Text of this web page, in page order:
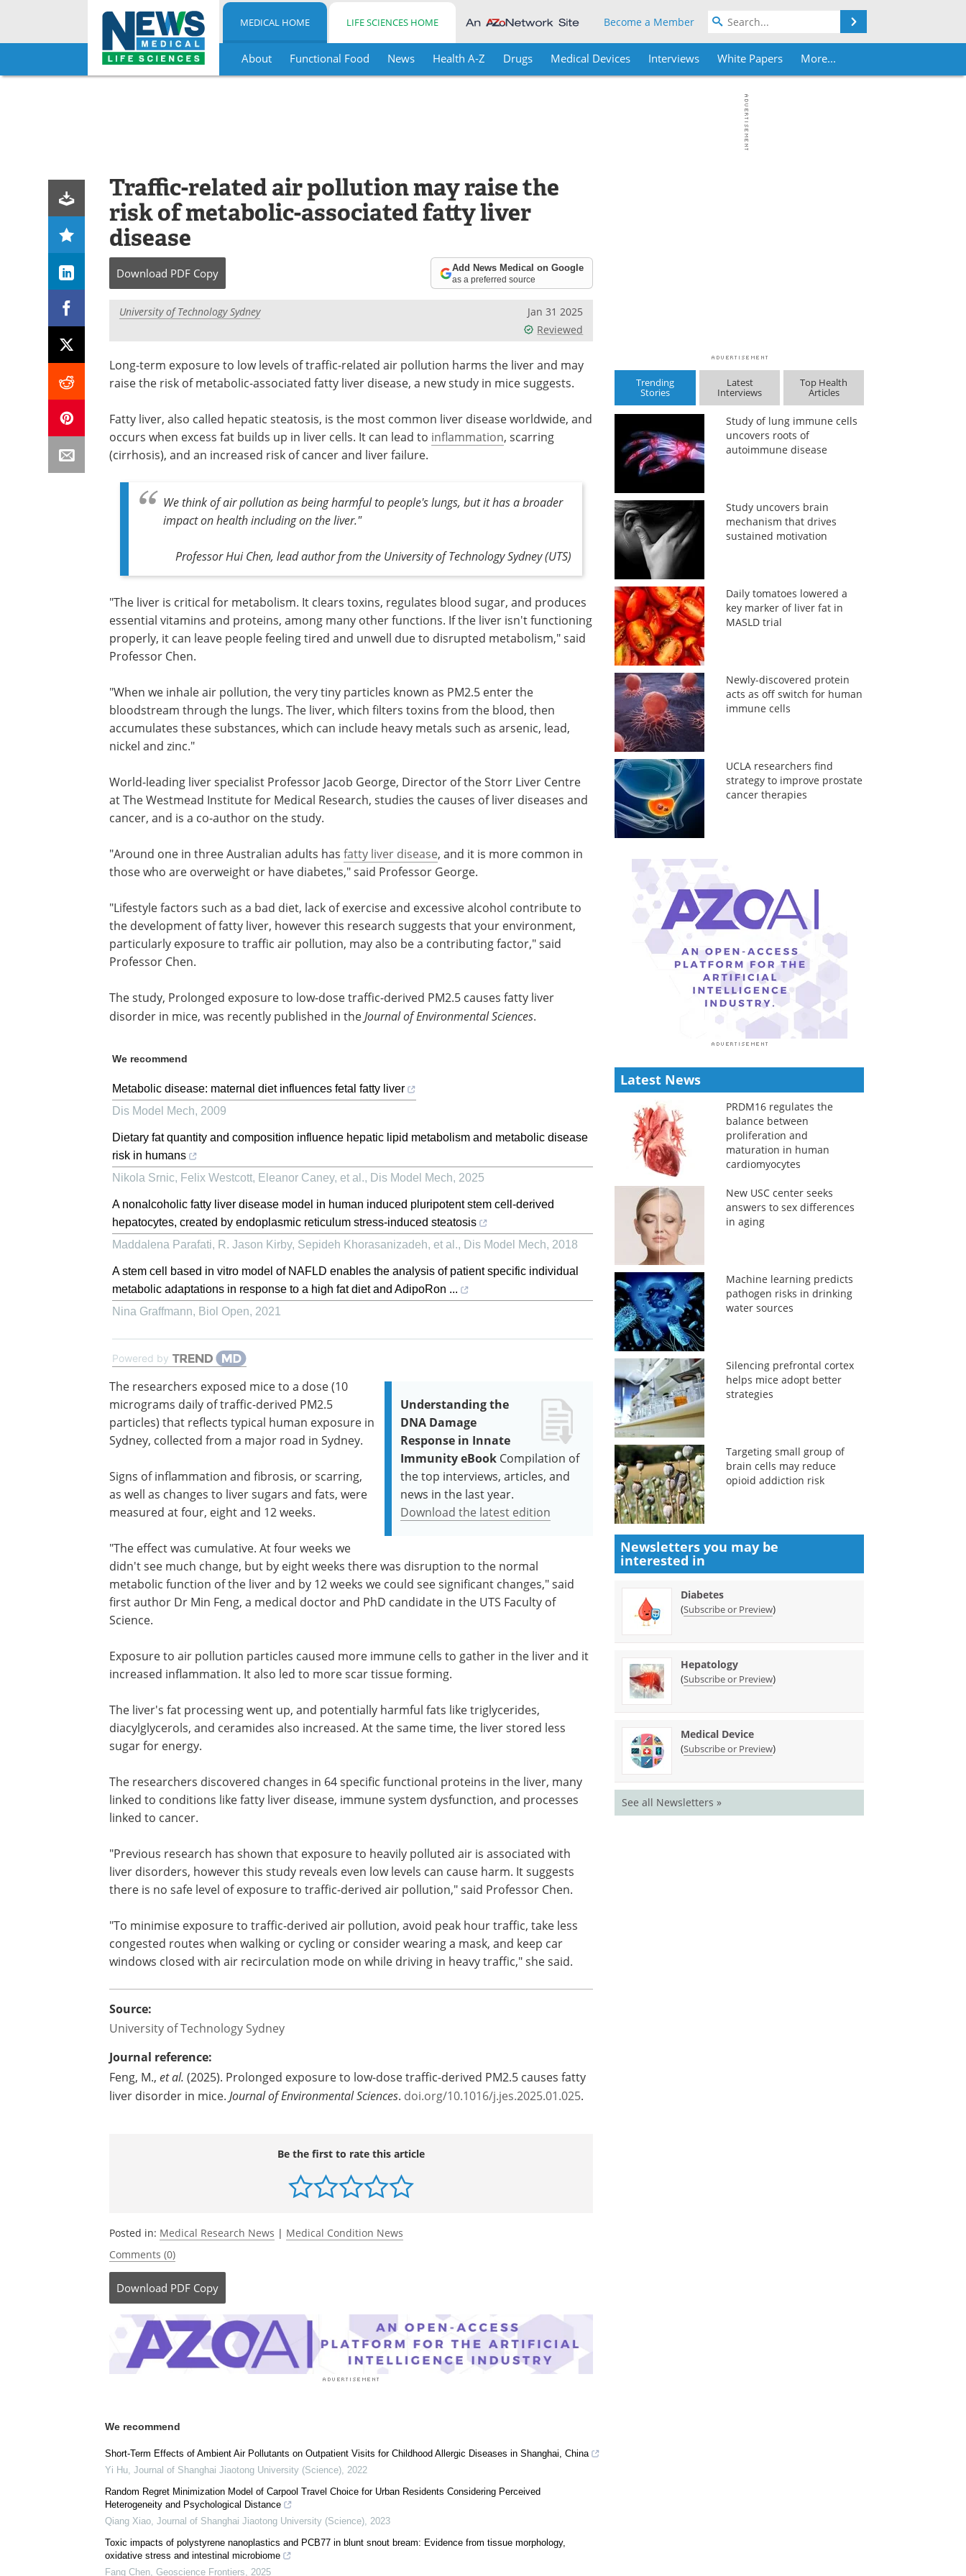
Skip
MEDICAL HOME LIFE SCIENCES HOME Become a Member
About Functional Food News Health A-Z Drugs Medical Devices Interviews White Papers More...
Traffic-related air pollution may raise the
risk of metabolic-associated fatty liver
disease
Download PDF Copy Add News Medical on Google
as a preferred source
University of Technology Sydney
Jan 31 2025
Reviewed
Long-term exposure to low levels of traffic-related air pollution harms the liver and may
raise the risk of metabolic-associated fatty liver disease, a new study in mice suggests.
Fatty liver, also called hepatic steatosis, is the most common liver disease worldwide, and
occurs when excess fat builds up in liver cells. It can lead to inflammation, scarring
(cirrhosis), and an increased risk of cancer and liver failure.
We think of air pollution as being harmful to people's lungs, but it has a broader
impact on health including on the liver."
Professor Hui Chen, lead author from the University of Technology Sydney (UTS)
"The liver is critical for metabolism. It clears toxins, regulates blood sugar, and produces
essential vitamins and proteins, among many other functions. If the liver isn't functioning
properly, it can leave people feeling tired and unwell due to disrupted metabolism," said
Professor Chen.
"When we inhale air pollution, the very tiny particles known as PM2.5 enter the
bloodstream through the lungs. The liver, which filters toxins from the blood, then
accumulates these substances, which can include heavy metals such as arsenic, lead,
nickel and zinc."
World-leading liver specialist Professor Jacob George, Director of the Storr Liver Centre
at The Westmead Institute for Medical Research, studies the causes of liver diseases and
cancer, and is a co-author on the study.
"Around one in three Australian adults has fatty liver disease, and it is more common in
those who are overweight or have diabetes," said Professor George.
"Lifestyle factors such as a bad diet, lack of exercise and excessive alcohol contribute to
the development of fatty liver, however this research suggests that your environment,
particularly exposure to traffic air pollution, may also be a contributing factor," said
Professor Chen.
The study, Prolonged exposure to low-dose traffic-derived PM2.5 causes fatty liver
disorder in mice, was recently published in the Journal of Environmental Sciences.
We recommend
Metabolic disease: maternal diet influences fetal fatty liver
Dis Model Mech, 2009
Dietary fat quantity and composition influence hepatic lipid metabolism and metabolic disease
risk in humans
Nikola Srnic, Felix Westcott, Eleanor Caney, et al., Dis Model Mech, 2025
A nonalcoholic fatty liver disease model in human induced pluripotent stem cell-derived
hepatocytes, created by endoplasmic reticulum stress-induced steatosis
Maddalena Parafati, R. Jason Kirby, Sepideh Khorasanizadeh, et al., Dis Model Mech, 2018
A stem cell based in vitro model of NAFLD enables the analysis of patient specific individual
metabolic adaptations in response to a high fat diet and AdipoRon ...
Nina Graffmann, Biol Open, 2021
Powered by
Understanding the
DNA Damage
Response in Innate
Immunity eBook Compilation of
the top interviews, articles, and
news in the last year.
Download the latest edition
The researchers exposed mice to a dose (10
micrograms daily of traffic-derived PM2.5
particles) that reflects typical human exposure in
Sydney, collected from a major road in Sydney.
Signs of inflammation and fibrosis, or scarring,
as well as changes to liver sugars and fats, were
measured at four, eight and 12 weeks.
"The effect was cumulative. At four weeks we
didn't see much change, but by eight weeks there was disruption to the normal
metabolic function of the liver and by 12 weeks we could see significant changes," said
first author Dr Min Feng, a medical doctor and PhD candidate in the UTS Faculty of
Science.
Exposure to air pollution particles caused more immune cells to gather in the liver and it
increased inflammation. It also led to more scar tissue forming.
The liver's fat processing went up, and potentially harmful fats like triglycerides,
diacylglycerols, and ceramides also increased. At the same time, the liver stored less
sugar for energy.
The researchers discovered changes in 64 specific functional proteins in the liver, many
linked to conditions like fatty liver disease, immune system dysfunction, and processes
linked to cancer.
"Previous research has shown that exposure to heavily polluted air is associated with
liver disorders, however this study reveals even low levels can cause harm. It suggests
there is no safe level of exposure to traffic-derived air pollution," said Professor Chen.
"To minimise exposure to traffic-derived air pollution, avoid peak hour traffic, take less
congested routes when walking or cycling or consider wearing a mask, and keep car
windows closed with air recirculation mode on while driving in heavy traffic," she said.
Source:
University of Technology Sydney
Journal reference:
Feng, M., et al. (2025). Prolonged exposure to low-dose traffic-derived PM2.5 causes fatty
liver disorder in mice. Journal of Environmental Sciences. doi.org/10.1016/j.jes.2025.01.025.
Be the first to rate this article
Posted in: Medical Research News | Medical Condition News
Comments (0)
Download PDF Copy
We recommend
Short-Term Effects of Ambient Air Pollutants on Outpatient Visits for Childhood Allergic Diseases in Shanghai, China
Yi Hu, Journal of Shanghai Jiaotong University (Science), 2022
Random Regret Minimization Model of Carpool Travel Choice for Urban Residents Considering Perceived
Heterogeneity and Psychological Distance
Qiang Xiao, Journal of Shanghai Jiaotong University (Science), 2023
Toxic impacts of polystyrene nanoplastics and PCB77 in blunt snout bream: Evidence from tissue morphology,
oxidative stress and intestinal microbiome
Fang Chen, Geoscience Frontiers, 2025
Trending
Stories
Latest
Interviews
Top Health
Articles
Study of lung immune cells
uncovers roots of
autoimmune disease
Study uncovers brain
mechanism that drives
sustained motivation
Daily tomatoes lowered a
key marker of liver fat in
MASLD trial
Newly-discovered protein
acts as off switch for human
immune cells
UCLA researchers find
strategy to improve prostate
cancer therapies
Latest News
PRDM16 regulates the
balance between
proliferation and
maturation in human
cardiomyocytes
New USC center seeks
answers to sex differences
in aging
Machine learning predicts
pathogen risks in drinking
water sources
Silencing prefrontal cortex
helps mice adopt better
strategies
Targeting small group of
brain cells may reduce
opioid addiction risk
Newsletters you may be
interested in
Diabetes
(Subscribe or Preview)
Hepatology
(Subscribe or Preview)
Medical Device
(Subscribe or Preview)
See all Newsletters »